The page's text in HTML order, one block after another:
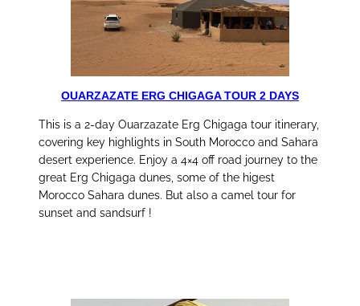
OUARZAZATE ERG CHIGAGA TOUR 2 DAYS
This is a 2-day Ouarzazate Erg Chigaga tour itinerary,
covering key highlights in South Morocco and Sahara
desert experience. Enjoy a 4×4 off road journey to the
great Erg Chigaga dunes, some of the higest
Morocco Sahara dunes. But also a camel tour for
sunset and sandsurf !